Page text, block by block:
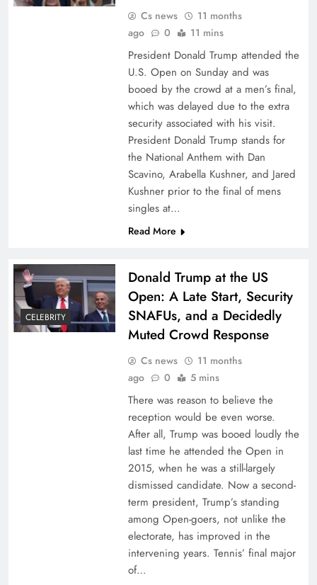
Cs news
11 months
ago
0 11 mins
President Donald Trump attended the
U.S. Open on Sunday and was
booed by the crowd at a men’s final,
which was delayed due to the extra
security associated with his visit.
President Donald Trump stands for
the National Anthem with Dan
Scavino, Arabella Kushner, and Jared
Kushner prior to the final of mens
singles at…
Read More
CELEBRITY
Donald Trump at the US
Open: A Late Start, Security
SNAFUs, and a Decidedly
Muted Crowd Response
Cs news
11 months
ago
0 5 mins
There was reason to believe the
reception would be even worse.
After all, Trump was booed loudly the
last time he attended the Open in
2015, when he was a still-largely
dismissed candidate. Now a second-
term president, Trump’s standing
among Open-goers, not unlike the
electorate, has improved in the
intervening years. Tennis’ final major
of…